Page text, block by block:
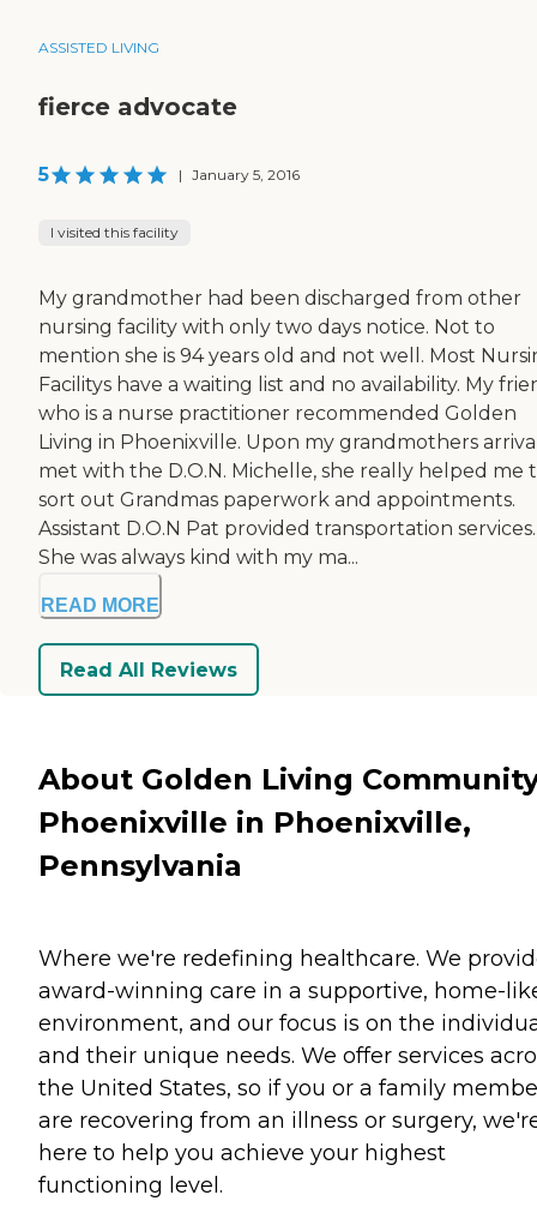
ASSISTED LIVING
fierce advocate
5 | January 5, 2016
I visited this facility
My grandmother had been discharged from other
nursing facility with only two days notice. Not to
mention she is 94 years old and not well. Most
Facilitys have a waiting list and no availability. My
who is a nurse practitioner recommended Golden
Living in Phoenixville. Upon my grandmothers
met with the D.O.N. Michelle, she really helped me
sort out Grandmas paperwork and appointments.
Assistant D.O.N Pat provided transportation services.
She was always kind with my ma...
READ MORE
Read All Reviews
About Golden Living
Phoenixville in Phoenixville,
Pennsylvania
Where we're redefining healthcare. We
award-winning care in a supportive, home-
environment, and our focus is on the
and their unique needs. We offer services
the United States, so if you or a family
are recovering from an illness or surgery,
here to help you achieve your highest
functioning level.